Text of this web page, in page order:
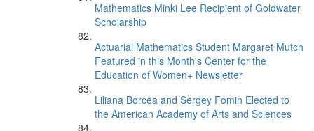
Mathematics Minki Lee Recipient of Goldwater
Scholarship
Actuarial Mathematics Student Margaret Mutch
Featured in this Month's Center for the
Education of Women+ Newsletter
Liliana Borcea and Sergey Fomin Elected to
the American Academy of Arts and Sciences